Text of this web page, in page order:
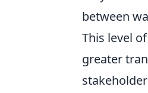
between
This level
greater